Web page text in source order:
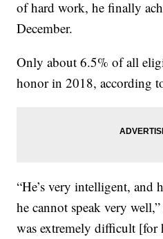
of hard work, he finally
December.
Only about 6.5% of all
honor in 2018, according
“He’s very intelligent, and
he cannot speak very
was extremely difficult [for